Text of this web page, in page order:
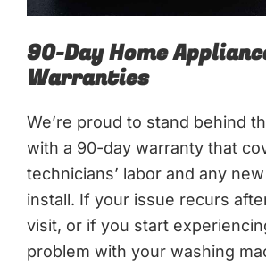
90-Day Home
Warranties
We’re proud to stand behind
with a 90-day warranty that
technicians’ labor and any
install. If your issue recurs
visit, or if you start
problem with your washing